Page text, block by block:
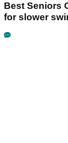
Best Seniors
for slower